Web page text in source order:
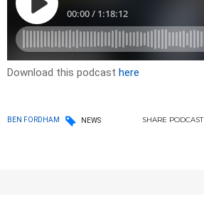
Download this podcast here
BEN FORDHAM NEWS SHARE PODCAST